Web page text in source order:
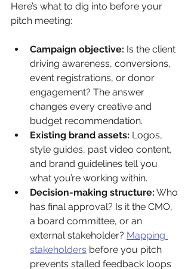
Here’s what to dig into before your
pitch meeting:
Campaign objective: Is the client
driving awareness, conversions,
event registrations, or donor
engagement? The answer
changes every creative and
budget recommendation.
Existing brand assets: Logos,
style guides, past video content,
and brand guidelines tell you
what you’re working within.
Decision-making structure: Who
has final approval? Is it the CMO,
a board committee, or an
external stakeholder? Mapping
stakeholders before you pitch
prevents stalled feedback loops